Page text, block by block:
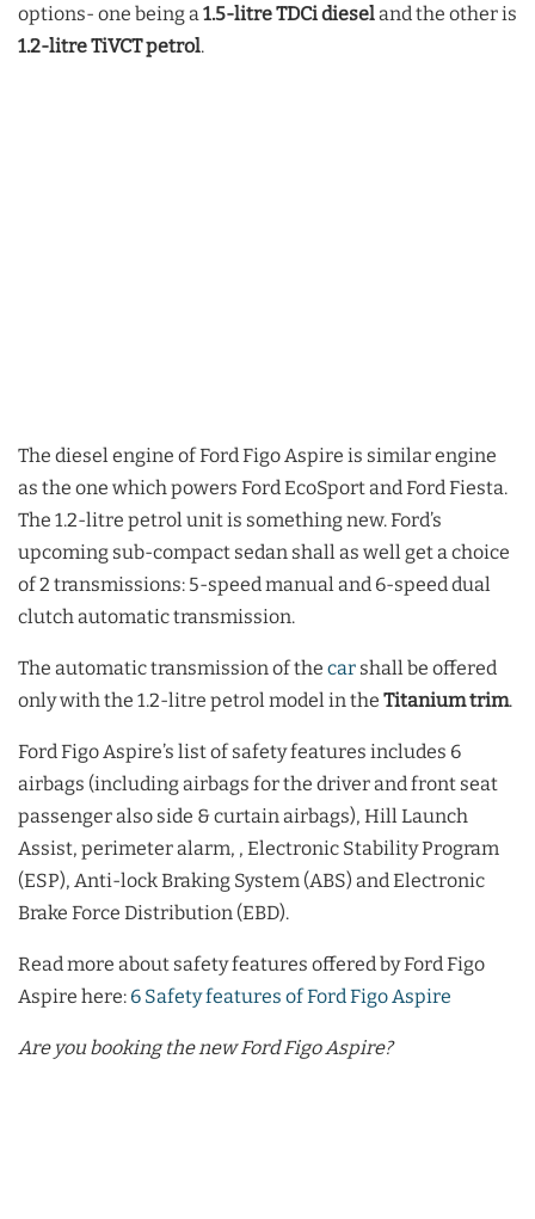
options- one being a 1.5-litre TDCi dieseland the other is
1.2-litre TiVCT petrol.
The diesel engine of Ford Figo Aspire is similar engine
as the one which powers Ford EcoSport and Ford Fiesta.
The 1.2-litre petrol unit is something new. Ford’s
upcoming sub-compact sedan shall as well get a choice
of 2 transmissions: 5-speed manual and 6-speed dual
clutch automatic transmission.
The automatic transmission of the car shall be offered
only with the 1.2-litre petrol model in the Titanium trim.
Ford Figo Aspire’s list of safety features includes 6
airbags (including airbags for the driver and front seat
passenger also side & curtain airbags), Hill Launch
Assist, perimeter alarm, , Electronic Stability Program
(ESP), Anti-lock Braking System (ABS) and Electronic
Brake Force Distribution (EBD).
Read more about safety features offered by Ford Figo
Aspire here: 6 Safety features of Ford Figo Aspire
Are you booking the new Ford Figo Aspire?